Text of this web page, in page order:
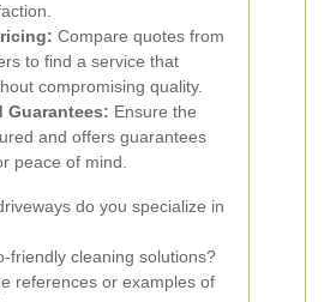
Compare quotes from
to find a service that
compromising quality.
Guarantees: Ensure the
and offers guarantees
peace of mind.
do you specialize in
friendly cleaning solutions?
references or examples of